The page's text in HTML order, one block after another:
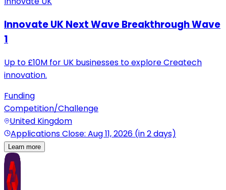
Innovate UK Next Wave Breakthrough Wave
1
Up to £10M for UK businesses to explore Createch
innovation.
Funding
Competition/Challenge
United Kingdom
Applications Close: Aug 11, 2026 (in 2 days)
Learn more